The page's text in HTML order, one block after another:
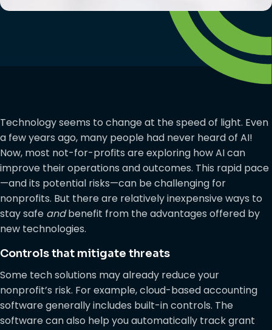
Technology seems to change at the speed of light. Even
a few years ago, many people had never heard of AI!
Now, most not-for-profits are exploring how AI can
improve their operations and outcomes. This rapid pace
—and its potential risks—can be challenging for
nonprofits. But there are relatively inexpensive ways to
stay safe andbenefit from the advantages offered by
new technologies.
Controls that mitigate threats
Some tech solutions may already reduce your
nonprofit’s risk. For example, cloud-based accounting
software generally includes built-in controls. The
software can also help you automatically track grant